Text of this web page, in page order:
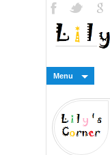
Menu